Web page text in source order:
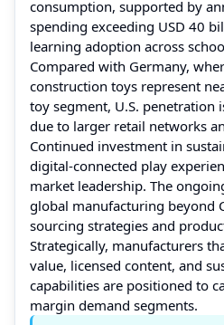
consumption, supported by
spending exceeding USD 40
learning adoption across
Compared with Germany,
construction toys represent
toy segment, U.S. penetration
due to larger retail networks
Continued investment in
digital-connected play
market leadership. The
global manufacturing beyond
sourcing strategies and
Strategically, manufacturers
value, licensed content, and
capabilities are positioned to
margin demand segments.